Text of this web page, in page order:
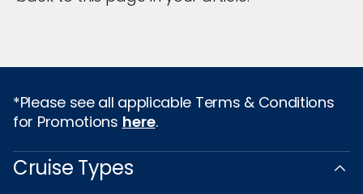
*Please see all applicable Terms & Conditions
for Promotions here.
Cruise Types